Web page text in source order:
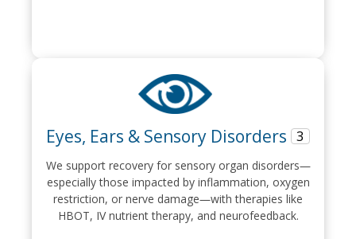
Eyes, Ears & Sensory Disorders 3
We support recovery for sensory organ disorders—
especially those impacted by inflammation, oxygen
restriction, or nerve damage—with therapies like
HBOT, IV nutrient therapy, and neurofeedback.